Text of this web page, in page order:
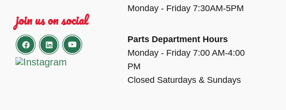
join us on social
Monday - Friday 7:30AM-5PM
Parts Department Hours
Monday - Friday 7:00 AM-4:00
PM
Closed Saturdays & Sundays